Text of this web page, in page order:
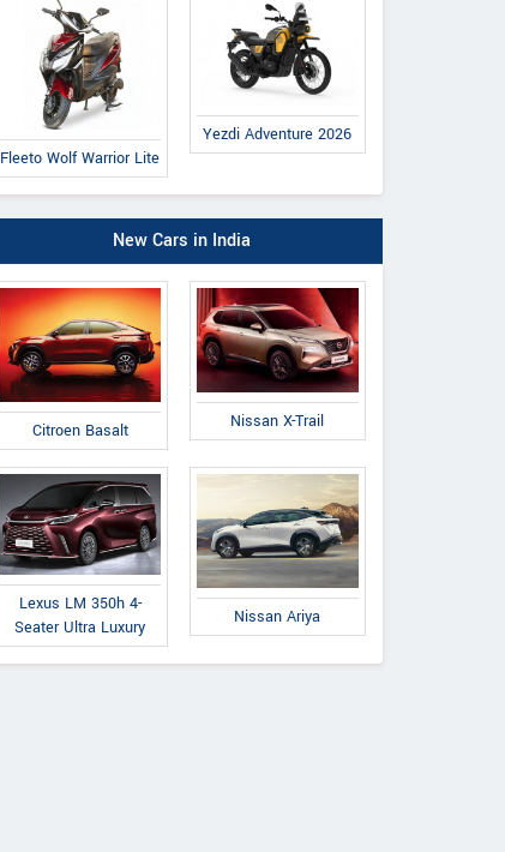
Fleeto Wolf Warrior Lite
Yezdi Adventure 2026
New Cars in India
Citroen Basalt Nissan X-Trail
Lexus LM 350h 4-
Seater Ultra Luxury
Nissan Ariya